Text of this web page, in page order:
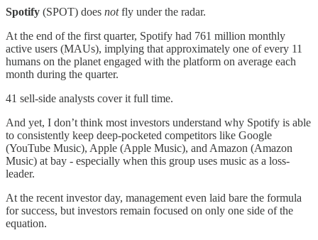
Spotify (SPOT) does notfly under the radar.
At the end of the first quarter, Spotify had 761 million monthly
active users (MAUs), implying that approximately one of every 11
humans on the planet engaged with the platform on average each
month during the quarter.
41 sell-side analysts cover it full time.
And yet, I don’t think most investors understand why Spotify is able
to consistently keep deep-pocketed competitors like Google
(YouTube Music), Apple (Apple Music), and Amazon (Amazon
Music) at bay - especially when this group uses music as a loss-
leader.
At the recent investor day, management even laid bare the formula
for success, but investors remain focused on only one side of the
equation.